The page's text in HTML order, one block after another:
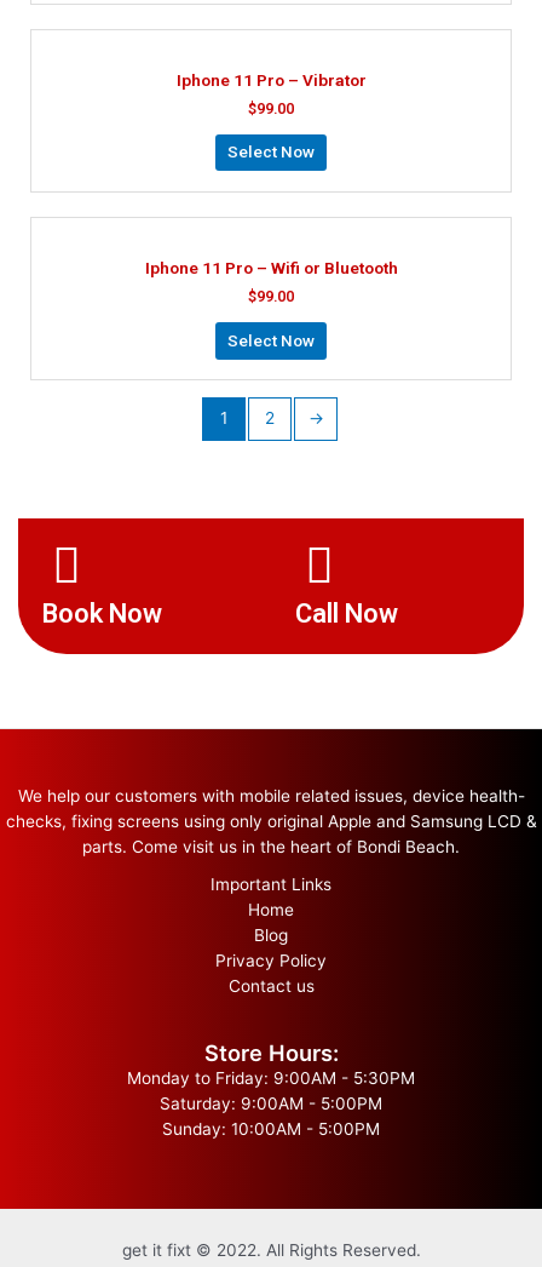
Iphone 11 Pro – Vibrator
$99.00
Select Now
Iphone 11 Pro – Wifi or Bluetooth
$99.00
Select Now
1 2 →
Book Now Call Now
We help our customers with mobile related issues, device health-
checks, fixing screens using only original Apple and Samsung LCD &
parts. Come visit us in the heart of Bondi Beach.
Important Links
Home
Blog
Privacy Policy
Contact us
Store Hours:
Monday to Friday: 9:00AM - 5:30PM
Saturday: 9:00AM - 5:00PM
Sunday: 10:00AM - 5:00PM
get it fixt © 2022. All Rights Reserved.